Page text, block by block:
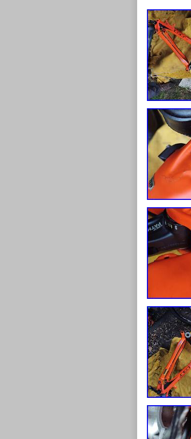
A SWAP, I
CLAMP AND
POSSIBLE
ALSO
CASTING
WITHOUT
FOR SALE